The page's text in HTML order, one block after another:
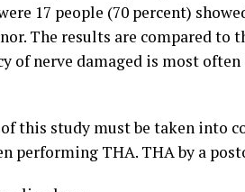
17 people (70 percent)
The results are compared
of nerve damaged is most
this study must be taken into
performing THA. THA by a